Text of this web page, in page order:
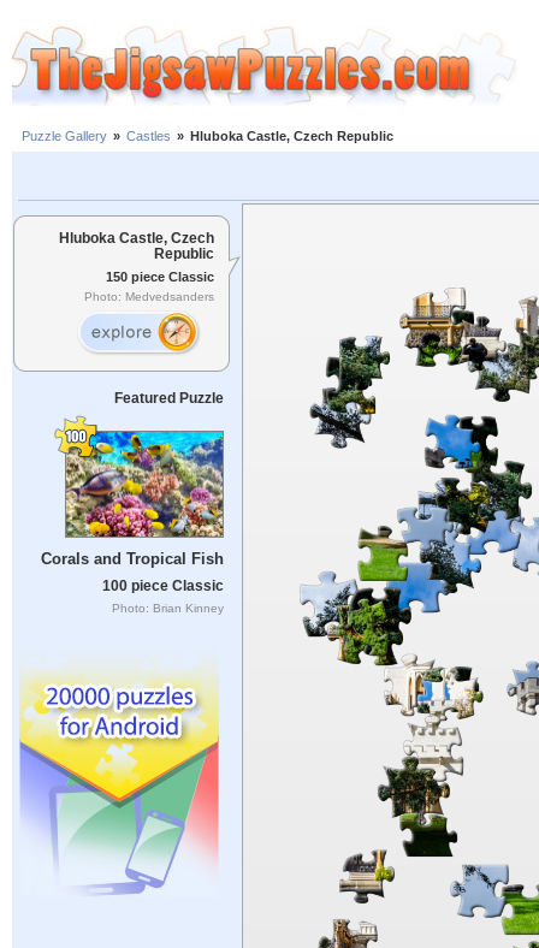
Puzzle Gallery » Castles » Hluboka Castle, Czech Republic
Hluboka Castle, Czech
Republic
150 piece Classic
Photo: Medvedsanders
Featured Puzzle
Corals and Tropical Fish
100 piece Classic
Photo: Brian Kinney